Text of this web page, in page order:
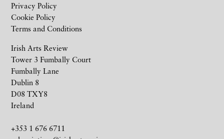
Irish Arts Review
Tower 3 Fumbally Court
Fumbally Lane
Dublin 8
D08 TXY8
Ireland
+353 1 676 6711
Privacy Policy
Cookie Policy
Terms and Conditions